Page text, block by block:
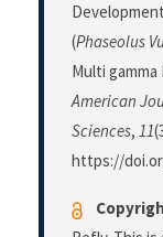
(Phaseolus
Multi
American
Sciences, 11
https://